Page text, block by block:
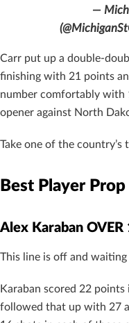
—
Carr put up a double-
finishing with 21 points
number comfortably with
opener against North
Take one of the
Best Player
Alex Karaban
This line is off and
Karaban scored 22
followed that up with 27